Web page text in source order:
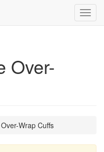
Over-
Wrap Cuffs